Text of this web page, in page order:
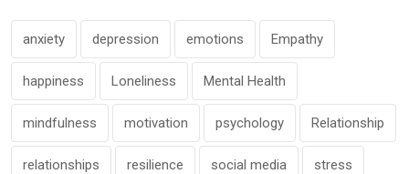
anxiety depression emotions Empathy
happiness Loneliness Mental Health
mindfulness motivation psychology Relationship
relationships resilience social media stress